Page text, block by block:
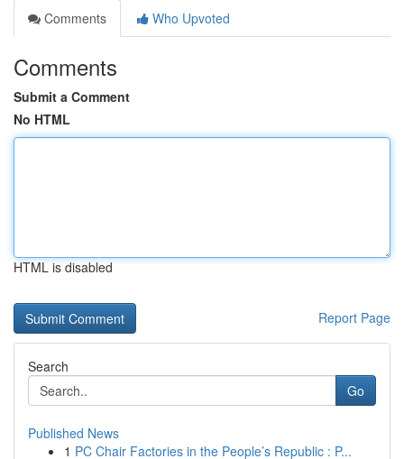
Comments
Who Upvoted
Comments
Submit a Comment
No HTML
HTML is disabled
Report Page
Search
Go
Published News
1 PC Chair Factories in the People’s Republic : P...